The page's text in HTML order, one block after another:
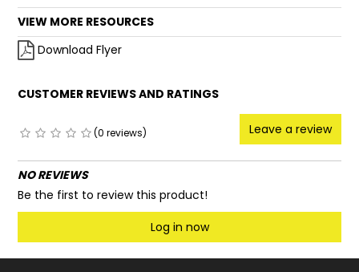
VIEW MORE RESOURCES
Download Flyer
CUSTOMER REVIEWS AND RATINGS
(0 reviews) Leave a review
NO REVIEWS
Be the first to review this product!
Log in now